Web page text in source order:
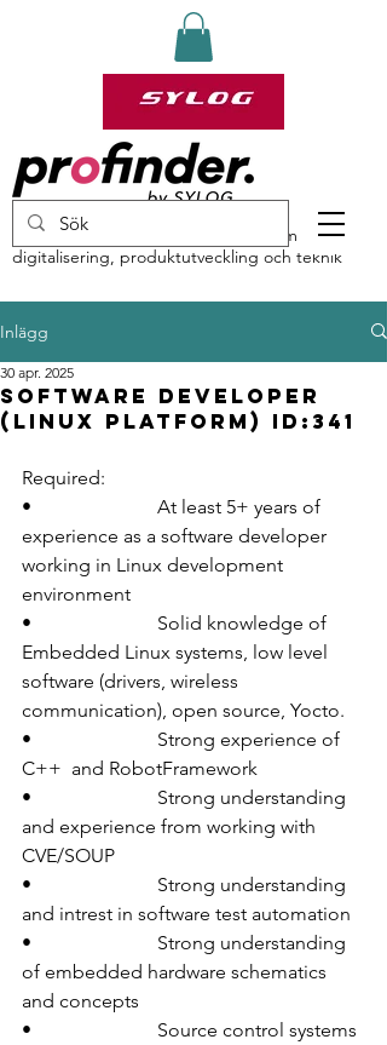
profinder by Sylog – specialister inom
digitalisering, produktutveckling och teknik
Inlägg
Software Developer
(Linux platform) ID:341
30 apr. 2025
Required:
•                          At least 5+ years of
experience as a software developer
working in Linux development
environment
•                          Solid knowledge of
Embedded Linux systems, low level
software (drivers, wireless
communication), open source, Yocto.
•                          Strong experience of
C++  and RobotFramework
•                          Strong understanding
and experience from working with
CVE/SOUP
•                          Strong understanding
and intrest in software test automation
•                          Strong understanding
of embedded hardware schematics
and concepts
•                          Source control systems